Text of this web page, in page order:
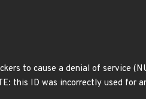
to cause a denial of service
this ID was incorrectly used for